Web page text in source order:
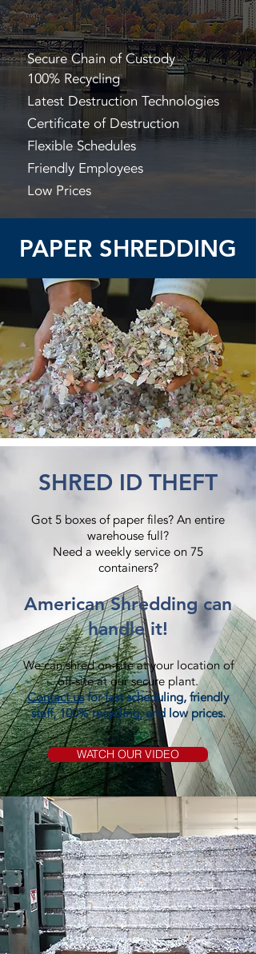
Secure Chain of Custody
100% Recycling
Latest Destruction Technologies
Certificate of Destruction
Flexible Schedules
Friendly Employees
Low Prices
PAPER SHREDDING
SHRED ID THEFT
Got 5 boxes of paper files? An entire
warehouse full?
Need a weekly service on 75
containers?​
American Shredding can
handle it!
We can shred on-site at your location of
off-site at our secure plant.
Contact usfor fast scheduling, friendly
staff, 100% recycling, and low prices.
WATCH OUR VIDEO